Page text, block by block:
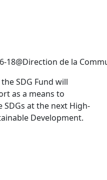
18@Direction de la
SDG Fund will
as a means to
at the next High-
Development.